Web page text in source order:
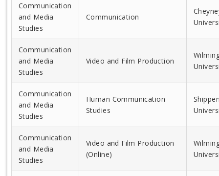
Communication
and Media
Studies
Communication
Communication
and Media
Studies
Video and Film Production
Communication
and Media
Studies
Human Communication
Studies
Communication
and Media
Studies
Video and Film Production
(Online)